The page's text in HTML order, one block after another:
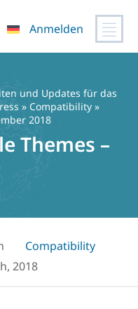
Anmelden
und Updates für das
» Compatibility »
2018
Themes –
Compatibility
2018